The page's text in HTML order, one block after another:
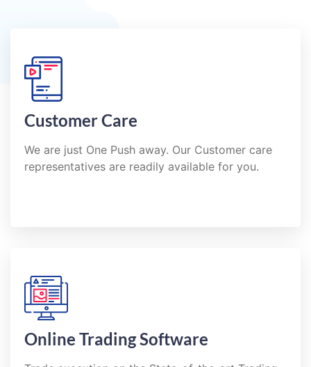
Customer Care
We are just One Push away. Our Customer care
representatives are readily available for you.
Online Trading Software